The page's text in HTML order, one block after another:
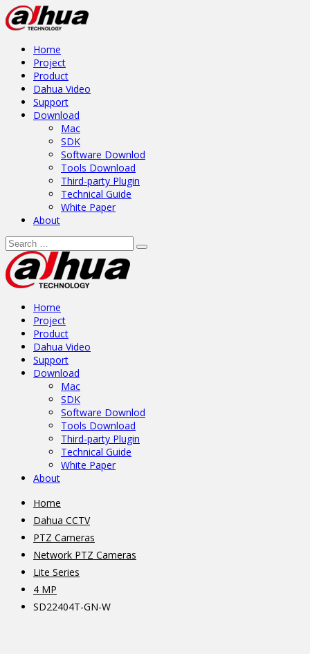
Home
Project
Product
Dahua Video
Support
Download
Mac
SDK
Software Downlod
Tools Download
Third-party Plugin
Technical Guide
White Paper
About
Home
Project
Product
Dahua Video
Support
Download
Mac
SDK
Software Downlod
Tools Download
Third-party Plugin
Technical Guide
White Paper
About
Home
Dahua CCTV
PTZ Cameras
Network PTZ Cameras
Lite Series
4 MP
SD22404T-GN-W